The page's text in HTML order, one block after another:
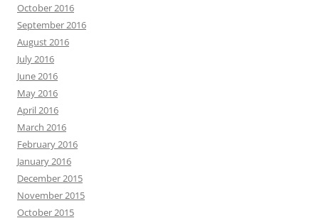
October 2016
September 2016
August 2016
July 2016
June 2016
May 2016
April 2016
March 2016
February 2016
January 2016
December 2015
November 2015
October 2015